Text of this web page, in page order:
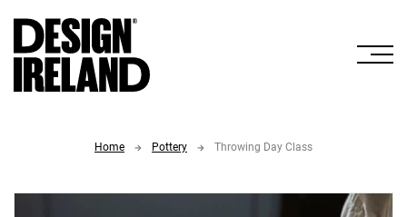
Home Pottery Throwing Day Class